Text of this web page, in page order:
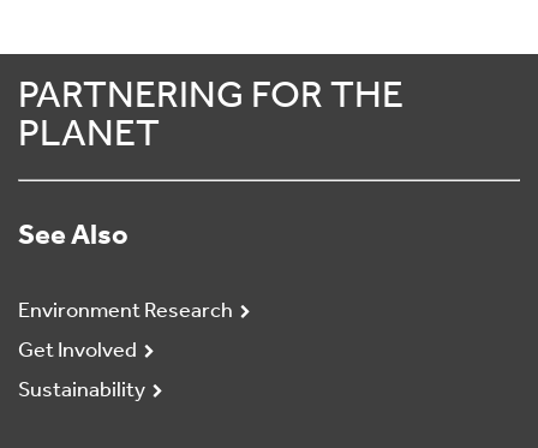
PARTNERING FOR THE
PLANET
See Also
Environment Research
Get Involved
Sustainability